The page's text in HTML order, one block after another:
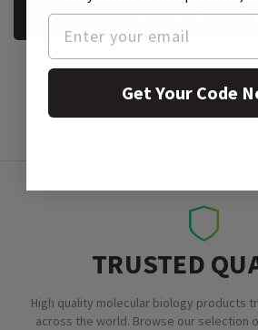
REQUEST A
TRUSTED
High quality molecular biology products
across the world. Browse our selection
Get Your Code